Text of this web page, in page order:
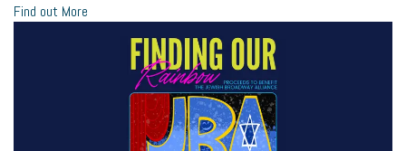
Find out More